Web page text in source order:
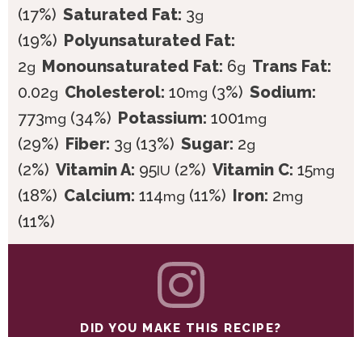
(17%) Saturated Fat: 3g
(19%) Polyunsaturated Fat:
2g Monounsaturated Fat: 6g Trans Fat:
0.02g Cholesterol: 10mg (3%) Sodium:
773mg (34%) Potassium: 1001mg
(29%) Fiber: 3g (13%) Sugar: 2g
(2%) Vitamin A: 95IU (2%) Vitamin C: 15mg
(18%) Calcium: 114mg (11%) Iron: 2mg
(11%)
DID YOU MAKE THIS RECIPE?